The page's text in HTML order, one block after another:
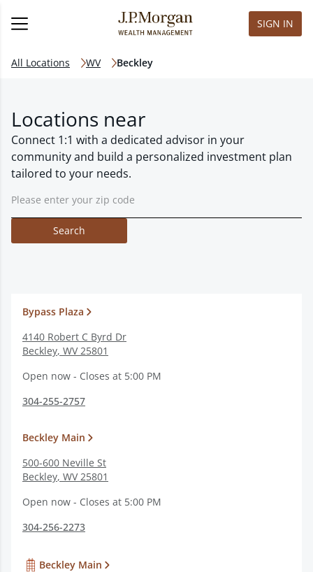
SIGN IN
All Locations WV Beckley
Locations near
Connect 1:1 with a dedicated advisor in your
community and build a personalized investment plan
tailored to your needs.
Search
Bypass Plaza
4140 Robert C Byrd Dr
Beckley, WV 25801
Open now - Closes at 5:00 PM
304-255-2757
Beckley Main
500-600 Neville St
Beckley, WV 25801
Open now - Closes at 5:00 PM
304-256-2273
Beckley Main